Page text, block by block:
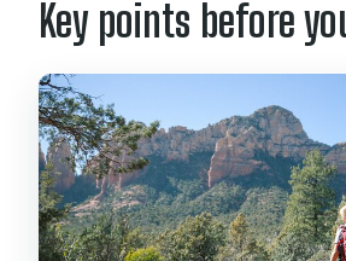
$194.50 per person
trailhead setup
Stop 2: Cathedral Rock
plateau (the steep bit)
Stop 3: Templeton Trail
Key points before